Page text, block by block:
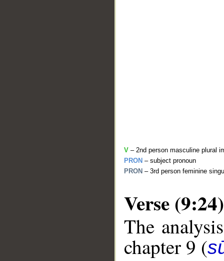
V – 2nd person masculine plural
PRON – subject pronoun
PRON – 3rd person feminine
Verse (9:24)
The
chapter 9 (